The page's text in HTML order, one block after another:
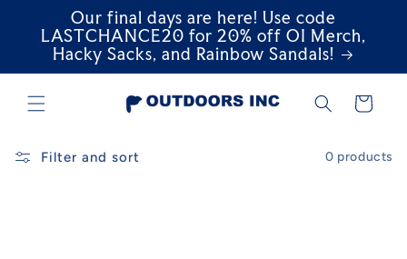
Skip to
content
Our final days are here! Use code
LASTCHANCE20 for 20% off OI Merch,
Hacky Sacks, and Rainbow Sandals!
Cart
Filter and sort 0 products